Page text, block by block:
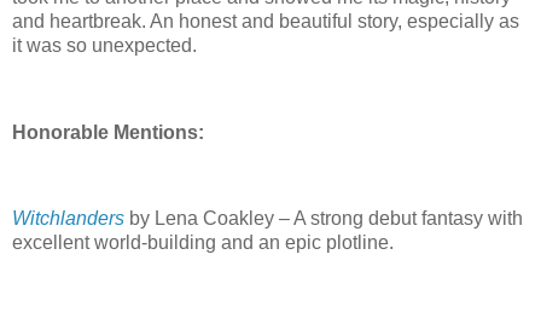
and heartbreak. An honest and beautiful story, especially as
it was so unexpected.
Honorable Mentions:
Witchlanders by Lena Coakley – A strong debut fantasy with
excellent world-building and an epic plotline.